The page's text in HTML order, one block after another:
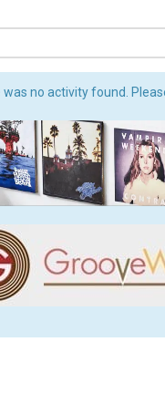
was no activity found.